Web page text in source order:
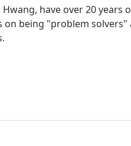
Hwang, have over 20
on being "problem